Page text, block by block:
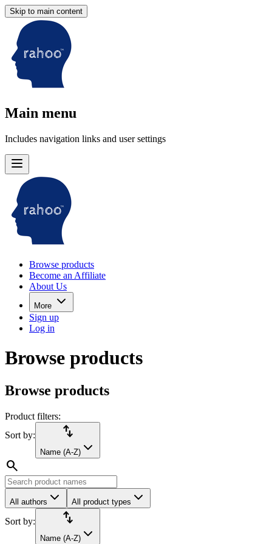
Skip to main content
Main menu
Includes navigation links and user settings
Browse products
Become an Affiliate
About Us
More
Sign up
Log in
Browse products
Browse products
Product filters:
Sort by:
import_export
Name (A-Z)
search
All authors All product types
Sort by: import_export
Name (A-Z)